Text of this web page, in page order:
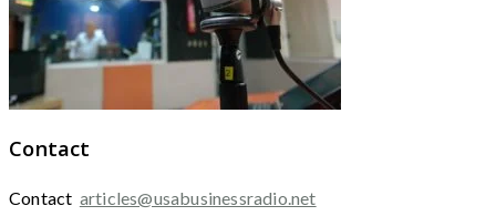
Contact
Contact articles@usabusinessradio.net